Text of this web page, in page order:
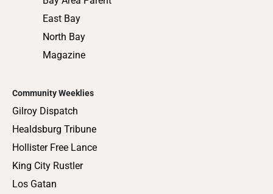
East Bay
North Bay
Magazine
Community Weeklies
Gilroy Dispatch
Healdsburg Tribune
Hollister Free Lance
King City Rustler
Los Gatan